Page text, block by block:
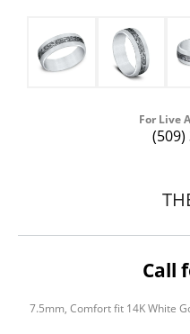
For Live
(509)
Call
7.5mm, Comfort fit 14K White